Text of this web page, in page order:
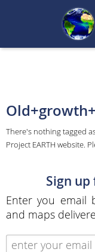
There's nothing tagged
Project EARTH website.
Sign up
Enter you email
and maps